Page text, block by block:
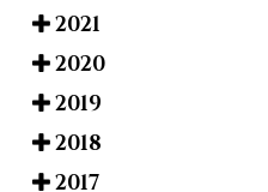
2021
2020
2019
2018
2017